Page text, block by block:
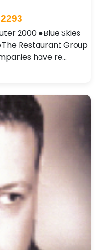
2000 ●Blue Skies
Restaurant Group
have re…